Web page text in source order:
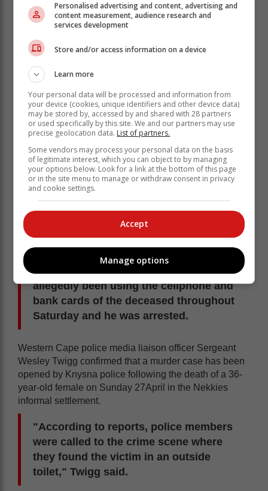
The police were notified of her absence in the early
hours of Sunday morning. They came to the home,
where they conducted a search and found the body in
the pit toilet. Residents said it appeared that she had
been strangled.
None of the victim's belongings were
missing. However, the boyfriend had
allegedly been using the cellphone and
bank cards of the deceased throughout
Saturday and he was arrested.
Western Cape police media liaison officer Sergeant
Wesley Twigg confirmed that a murder case has been
opened by Knysna police following the death of a 36-
year-old female on Sunday 27April in the Nekkies
informal settlement.
"According to reports, police members
were called to the crime scene where
they found the victim in an outside
toilet," Twigg said.
Personalised advertising and content, advertising and
content measurement, audience research and
services development
Store and/or access information on a device
Learn more
Your personal data will be processed and information from
your device (cookies, unique identifiers and other device data)
may be stored by, accessed by and shared with 28 partners
or used specifically by this site. We and our partners may use
precise geolocation data. List of partners.
Some vendors may process your personal data on the basis
of legitimate interest, which you can object to by managing
your options below. Look for a link at the bottom of this page
or in the site menu to manage or withdraw consent in privacy
and cookie settings.
Accept
Manage options